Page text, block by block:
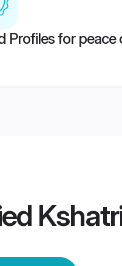
Profiles for peace